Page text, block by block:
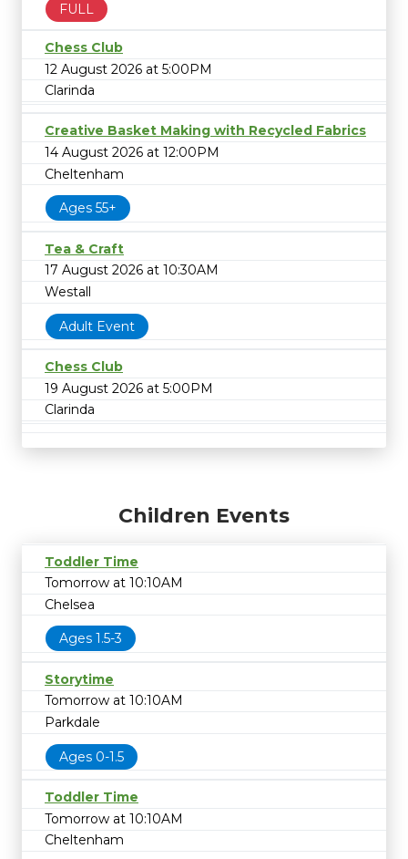
FULL
Chess Club
12 August 2026 at 5:00PM
Clarinda
Creative Basket Making with Recycled Fabrics
14 August 2026 at 12:00PM
Cheltenham
Ages 55+
Tea & Craft
17 August 2026 at 10:30AM
Westall
Adult Event
Chess Club
19 August 2026 at 5:00PM
Clarinda
Children Events
Toddler Time
Tomorrow at 10:10AM
Chelsea
Ages 1.5-3
Storytime
Tomorrow at 10:10AM
Parkdale
Ages 0-1.5
Toddler Time
Tomorrow at 10:10AM
Cheltenham